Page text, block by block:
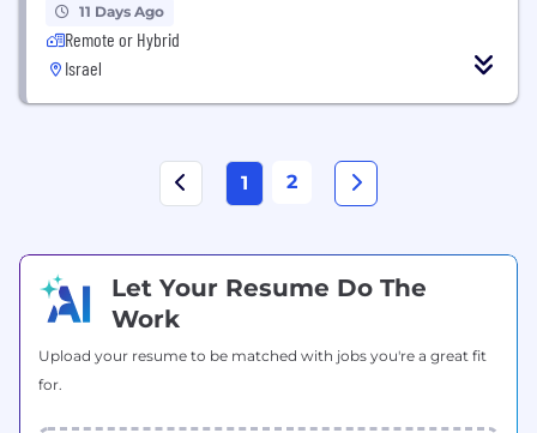
11 Days Ago
Remote or Hybrid
Israel
1 2
Let Your Resume Do The
Work
Upload your resume to be matched with jobs you're a great fit
for.